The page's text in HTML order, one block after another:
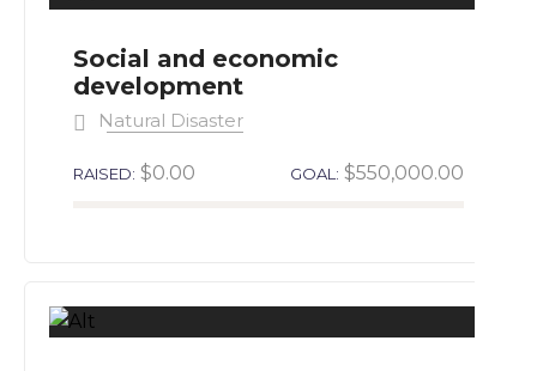
Social and economic
development
Natural Disaster
RAISED: $0.00 GOAL: $550,000.00